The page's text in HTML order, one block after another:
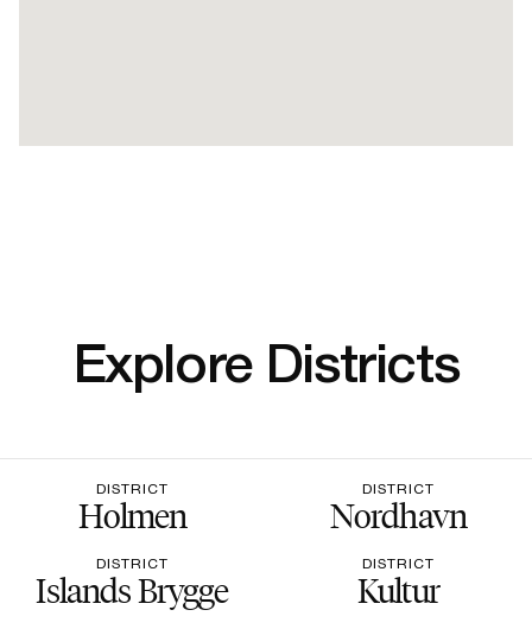
Explore Districts
DISTRICT
Holmen
DISTRICT
Nordhavn
DISTRICT
Islands Brygge
DISTRICT
Kultur